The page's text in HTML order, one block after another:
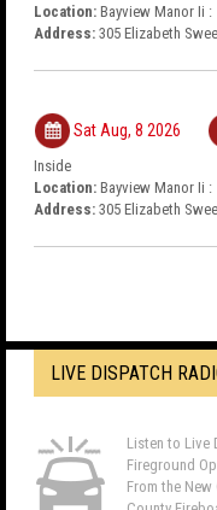
Location: Bayview Manor Ii :
Address: 305 Elizabeth
Sat Aug, 8 2026
Inside
Location: Bayview Manor Ii :
Address: 305 Elizabeth
LIVE DISPATCH
Listen to Live
Fireground
From the New